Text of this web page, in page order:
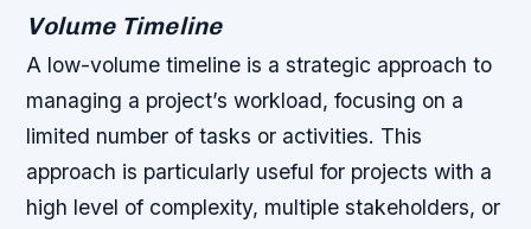
Volume Timeline
A low-volume timeline is a strategic approach to
managing a project’s workload, focusing on a
limited number of tasks or activities. This
approach is particularly useful for projects with a
high level of complexity, multiple stakeholders, or